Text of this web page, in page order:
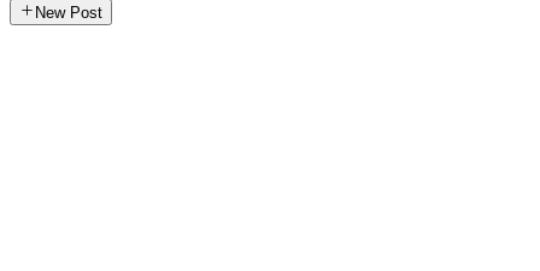
New Post